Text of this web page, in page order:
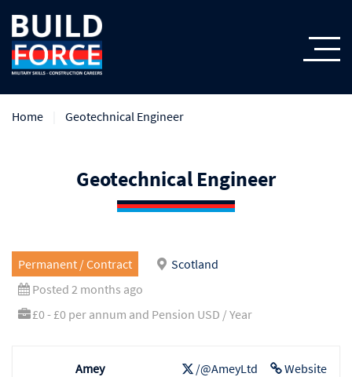
Home Geotechnical Engineer
Geotechnical Engineer
Permanent / Contract
Scotland
Posted 2 months ago
£0 - £0 per annum and Pension USD / Year
Website
/@AmeyLtd
Amey